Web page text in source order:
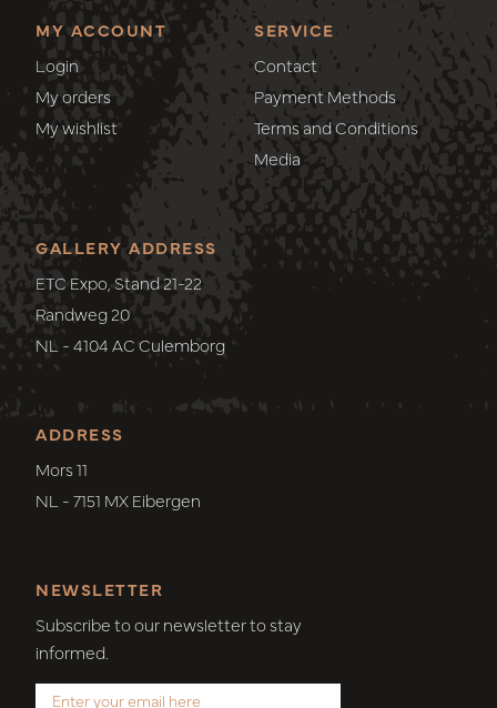
MY ACCOUNT
Login
My orders
My wishlist
SERVICE
Contact
Payment Methods
Terms and Conditions
Media
ADDRESS
Mors 11
NL - 7151 MX Eibergen
GALLERY ADDRESS
ETC Expo, Stand 21-22
Randweg 20
NL - 4104 AC Culemborg
NEWSLETTER
Subscribe to our newsletter to stay
informed.